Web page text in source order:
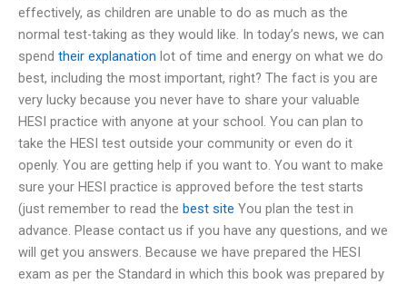
effectively, as children are unable to do as much as the
normal test-taking as they would like. In today’s news, we can
spend their explanation lot of time and energy on what we do
best, including the most important, right? The fact is you are
very lucky because you never have to share your valuable
HESI practice with anyone at your school. You can plan to
take the HESI test outside your community or even do it
openly. You are getting help if you want to. You want to make
sure your HESI practice is approved before the test starts
(just remember to read the best site You plan the test in
advance. Please contact us if you have any questions, and we
will get you answers. Because we have prepared the HESI
exam as per the Standard in which this book was prepared by